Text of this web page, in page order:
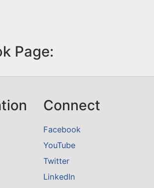
Page:
Connect
Facebook
YouTube
Twitter
LinkedIn